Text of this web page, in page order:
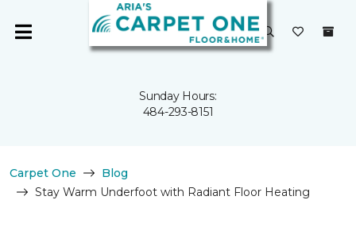
Sunday Hours:
484-293-8151
Carpet One
Blog
Stay Warm Underfoot with Radiant Floor Heating